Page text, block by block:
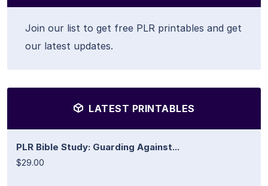
Join our list to get free PLR printables and get
our latest updates.
LATEST PRINTABLES
PLR Bible Study: Guarding Against...
$29.00